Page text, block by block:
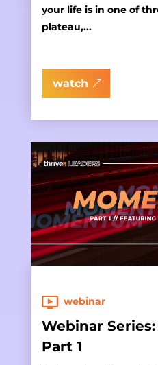
your life is in one of
plateau,...
watch
webinar
Webinar
Part 1